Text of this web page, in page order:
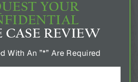
YOUR
CASE REVIEW
With An ”*” Are Required